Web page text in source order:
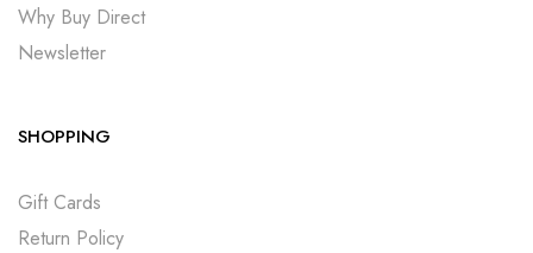
Why Buy Direct
Newsletter
SHOPPING
Gift Cards
Return Policy